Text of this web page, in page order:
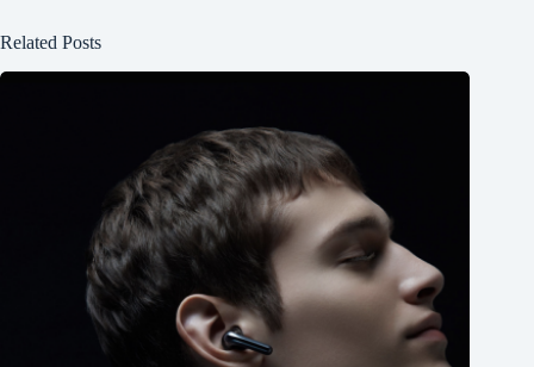
Related Posts